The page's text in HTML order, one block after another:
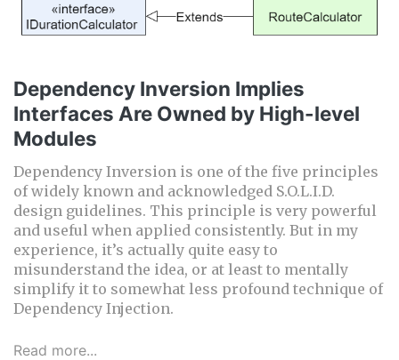
Dependency Inversion Implies
Interfaces Are Owned by High-level
Modules
Dependency Inversion is one of the five principles
of widely known and acknowledged S.O.L.I.D.
design guidelines. This principle is very powerful
and useful when applied consistently. But in my
experience, it’s actually quite easy to
misunderstand the idea, or at least to mentally
simplify it to somewhat less profound technique of
Dependency Injection.
Read more...